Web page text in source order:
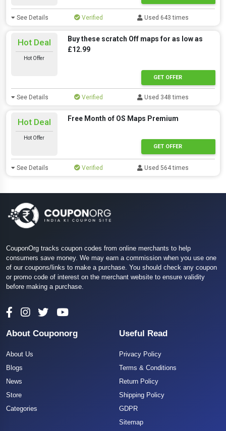
See Details Verified Used 643 times
Hot Deal
Hot Offer
Buy these scratch Off maps for as low as
£12.99
GET OFFER
See Details Verified Used 348 times
Hot Deal
Hot Offer
Free Month of OS Maps Premium
GET OFFER
See Details Verified Used 564 times
CouponOrg tracks coupon codes from online merchants to help
consumers save money. We may earn a commission when you use one
of our coupons/links to make a purchase. You should check any coupon
or promo code of interest on the merchant website to ensure validity
before making a purchase.
About Couponorg
About Us
Blogs
News
Store
Categories
Useful Read
Privacy Policy
Terms & Conditions
Return Policy
Shipping Policy
GDPR
Sitemap